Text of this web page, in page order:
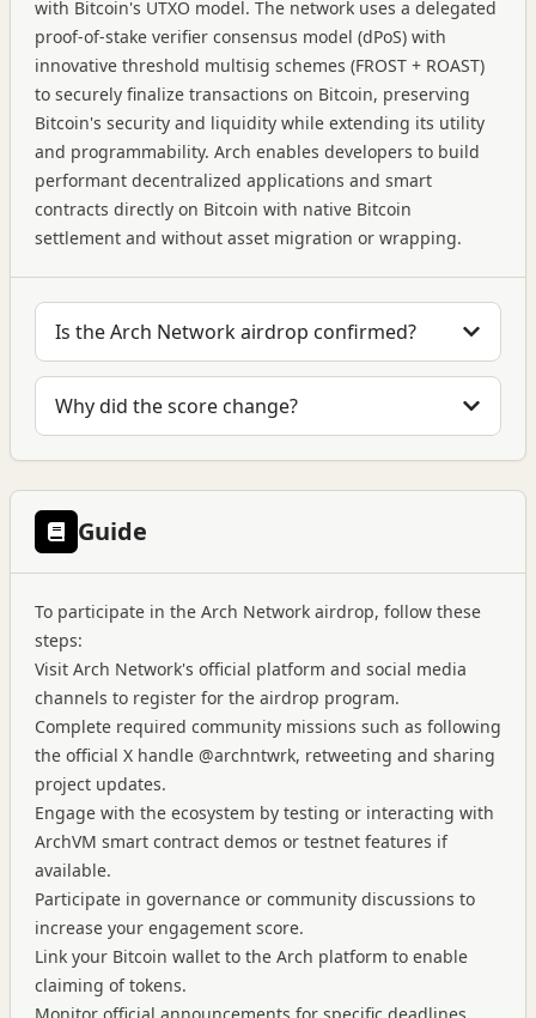
with Bitcoin's UTXO model. The network uses a delegated
proof-of-stake verifier consensus model (dPoS) with
innovative threshold multisig schemes (FROST + ROAST)
to securely finalize transactions on Bitcoin, preserving
Bitcoin's security and liquidity while extending its utility
and programmability. Arch enables developers to build
performant decentralized applications and smart
contracts directly on Bitcoin with native Bitcoin
settlement and without asset migration or wrapping.
Is the Arch Network airdrop confirmed?
Why did the score change?
Guide
To participate in the Arch Network airdrop, follow these
steps:
Visit Arch Network's official platform and social media
channels to register for the airdrop program.
Complete required community missions such as following
the official X handle @archntwrk, retweeting and sharing
project updates.
Engage with the ecosystem by testing or interacting with
ArchVM smart contract demos or testnet features if
available.
Participate in governance or community discussions to
increase your engagement score.
Link your Bitcoin wallet to the Arch platform to enable
claiming of tokens.